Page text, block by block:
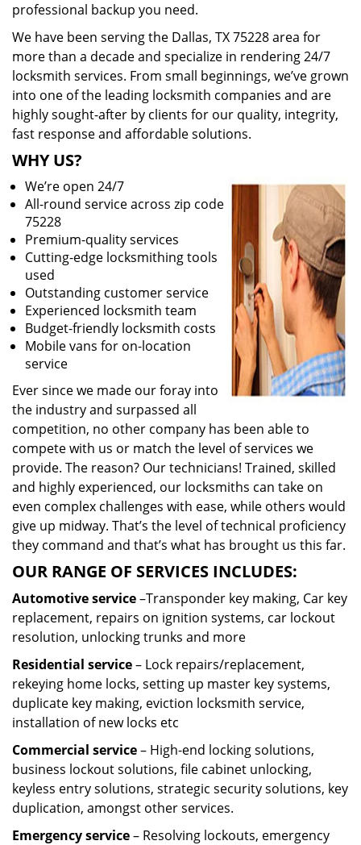
professional backup you need.
We have been serving the Dallas, TX 75228 area for
more than a decade and specialize in rendering 24/7
locksmith services. From small beginnings, we’ve grown
into one of the leading locksmith companies and are
highly sought-after by clients for our quality, integrity,
fast response and affordable solutions.
WHY US?
We’re open 24/7
All-round service across zip code
75228
Premium-quality services
Cutting-edge locksmithing tools
used
Outstanding customer service
Experienced locksmith team
Budget-friendly locksmith costs
Mobile vans for on-location
service
Ever since we made our foray into
the industry and surpassed all
competition, no other company has been able to
compete with us or match the level of services we
provide. The reason? Our technicians! Trained, skilled
and highly experienced, our locksmiths can take on
even complex challenges with ease, while others would
give up midway. That’s the level of technical proficiency
they command and that’s what has brought us this far.
OUR RANGE OF SERVICES INCLUDES:
Automotive service–Transponder key making, Car key
replacement, repairs on ignition systems, car lockout
resolution, unlocking trunks and more
Residential service– Lock repairs/replacement,
rekeying home locks, setting up master key systems,
duplicate key making, eviction locksmith service,
installation of new locks etc
Commercial service– High-end locking solutions,
business lockout solutions, file cabinet unlocking,
keyless entry solutions, strategic security solutions, key
duplication, amongst other services.
Emergency service– Resolving lockouts, emergency